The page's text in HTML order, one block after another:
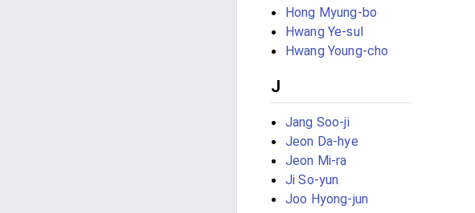
Hong Myung-bo
Hwang Ye-sul
Hwang Young-cho
J
Jang Soo-ji
Jeon Da-hye
Jeon Mi-ra
Ji So-yun
Joo Hyong-jun